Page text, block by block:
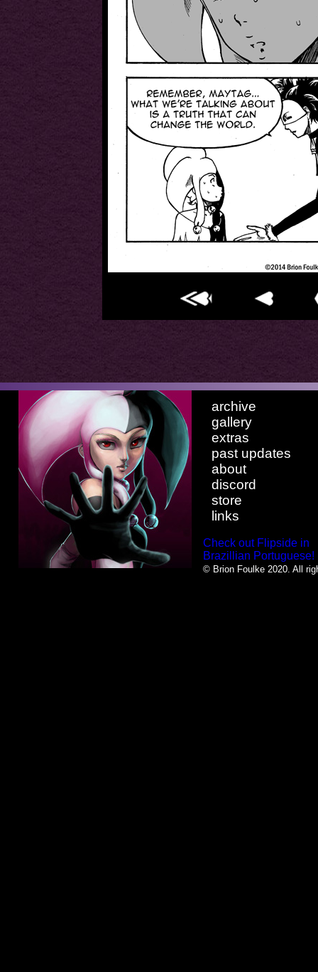
archive
gallery
extras
past updates
about
discord
store
links
Check out Flipside in
Brazillian Portuguese!
© Brion Foulke 2020. All